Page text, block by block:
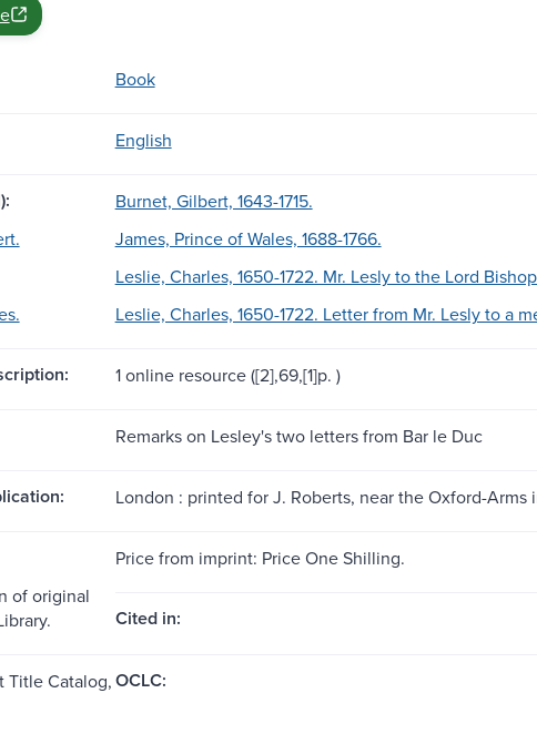
Book
English
Burnet, Gilbert, 1643-1715.
James, Prince of Wales, 1688-1766.
Leslie, Charles, 1650-1722. Mr. Lesly to the Lord
Leslie, Charles, 1650-1722. Letter from Mr. Lesly to a
1 online resource ([2],69,[1]p. )
Remarks on Lesley's two letters from Bar le Duc
London : printed for J. Roberts, near the Oxford-Arms
Price from imprint: Price One Shilling.
of original
Cited in:
Title Catalog,OCLC: